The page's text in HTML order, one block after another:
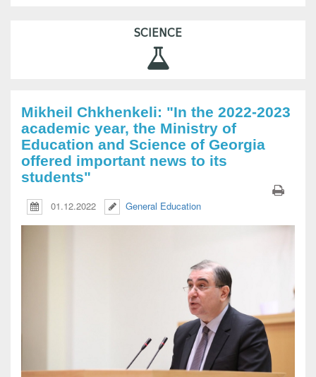
SCIENCE
Mikheil Chkhenkeli: "In the 2022-2023
academic year, the Ministry of
Education and Science of Georgia
offered important news to its
students"
01.12.2022 General Education